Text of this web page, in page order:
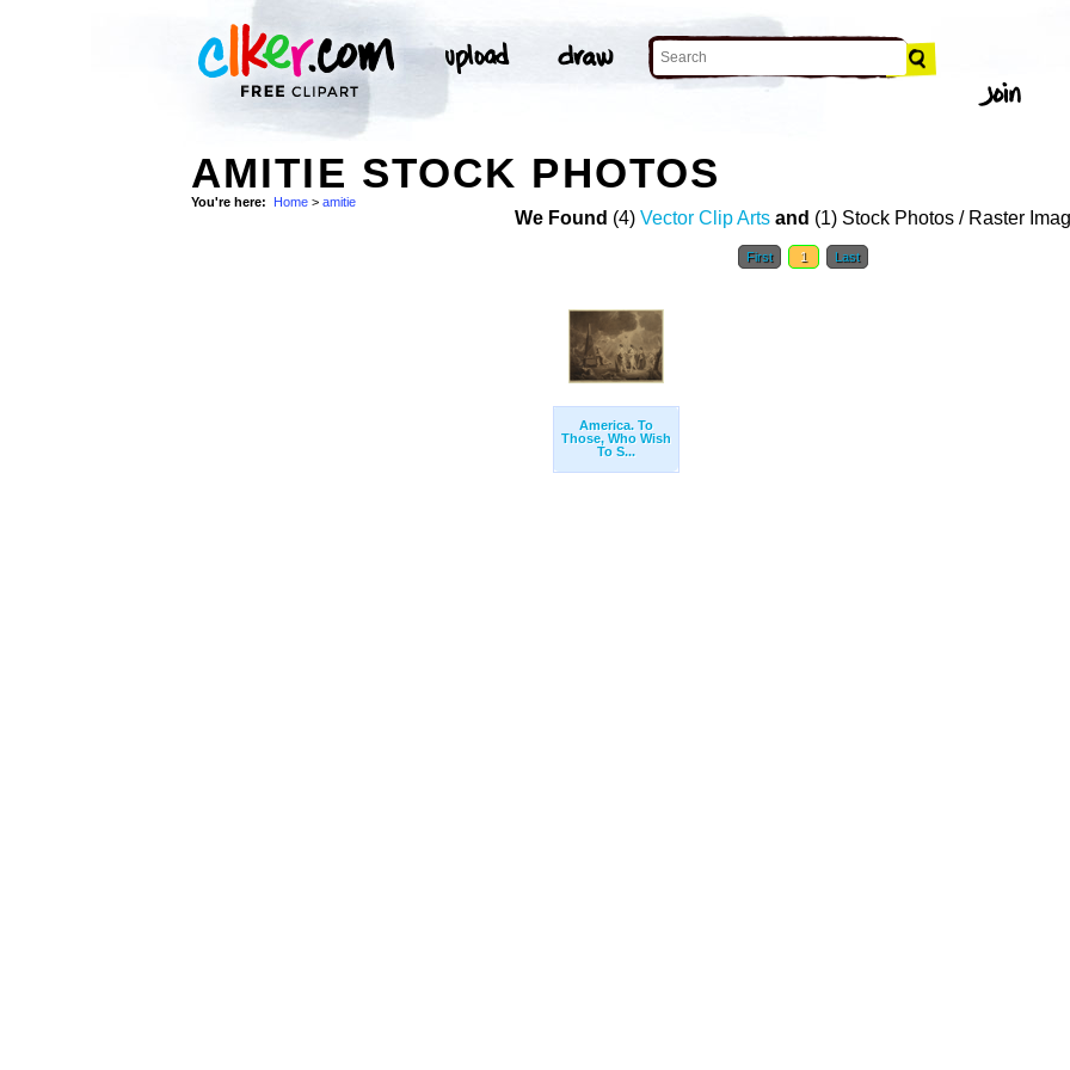
AMITIE STOCK PHOTOS
You're here: Home > amitie
We Found (4) Vector Clip Arts and (1) Stock Photos / Raster
First 1 Last
America. To
Those, Who Wish
To S...